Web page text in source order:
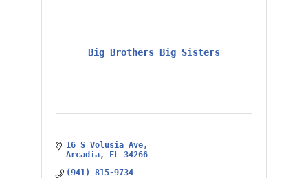
Big Brothers Big Sisters
16 S Volusia Ave
Arcadia
FL
34266
(941) 815-9734